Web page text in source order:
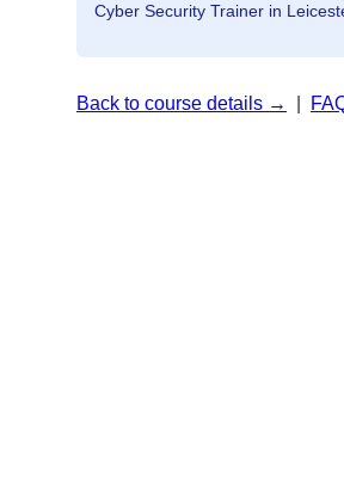
Cyber Security Trainer in
Back to course details →